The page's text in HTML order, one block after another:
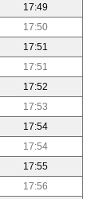
17:49
17:50
17:51
17:51
17:52
17:53
17:54
17:54
17:55
17:56